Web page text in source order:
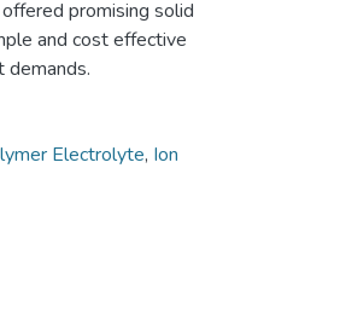
promising solid
and cost effective
demands.
Electrolyte, Ion